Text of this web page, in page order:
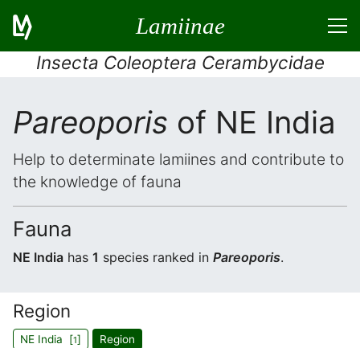
Lamiinae
Insecta Coleoptera Cerambycidae
Pareoporis of NE India
Help to determinate lamiines and contribute to
the knowledge of fauna
Fauna
NE India has 1 species ranked in Pareoporis.
Region
NE India [1] Region